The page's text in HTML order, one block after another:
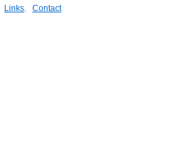
Links, Contact